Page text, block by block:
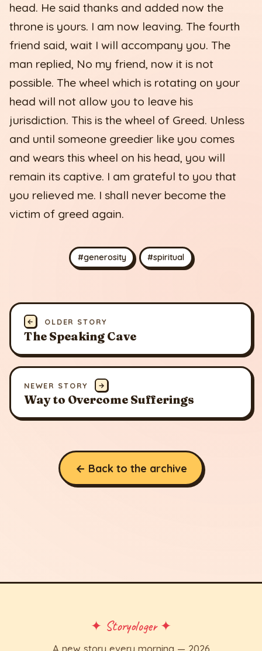
head. He said thanks and added now the
throne is yours. I am now leaving. The fourth
friend said, wait I will accompany you. The
man replied, No my friend, now it is not
possible. The wheel which is rotating on your
head will not allow you to leave his
jurisdiction. This is the wheel of Greed. Unless
and until someone greedier like you comes
and wears this wheel on his head, you will
remain its captive. I am grateful to you that
you relieved me. I shall never become the
victim of greed again.
#generosity #spiritual
← OLDER STORY
The Speaking Cave
NEWER STORY →
Way to Overcome Sufferings
← Back to the archive
✦ Storyologer ✦
A new story every morning — 2026